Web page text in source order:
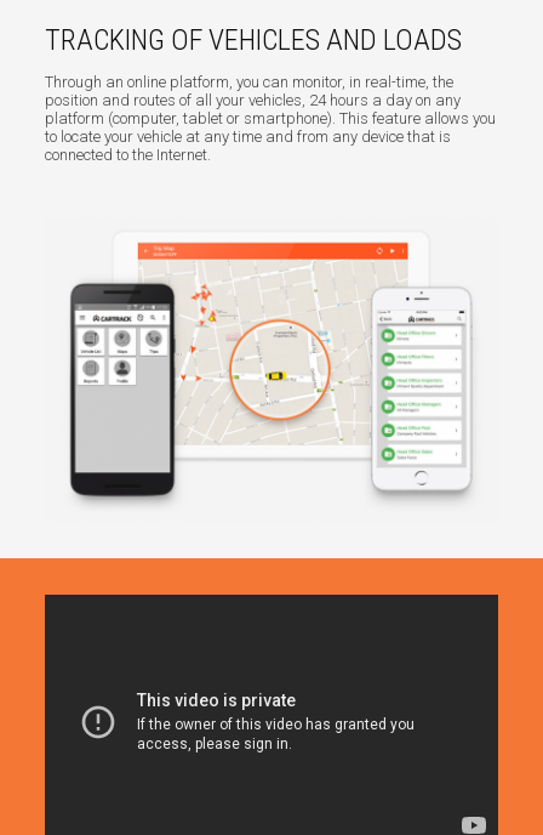
TRACKING OF VEHICLES AND LOADS
Through an online platform, you can monitor, in real-time, the
position and routes of all your vehicles, 24 hours a day on any
platform (computer, tablet or smartphone). This feature allows you
to locate your vehicle at any time and from any device that is
connected to the Internet.